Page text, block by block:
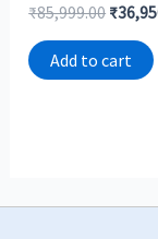
Rated
out
of
5
₹85,999.00 ₹
Add to cart